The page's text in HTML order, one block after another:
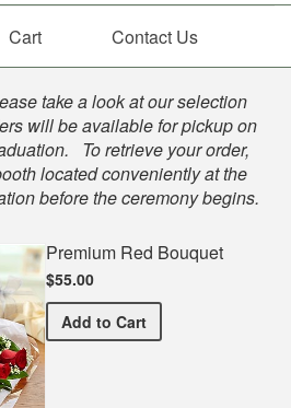
Cart Contact Us
take a look at our selection
will be available for pickup on
To retrieve your order,
located conveniently at the
before the ceremony begins.
Premium Red Bouquet
$55.00
Add Premium Red Bouquet
to Cart